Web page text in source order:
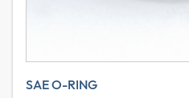
SAE O-RING